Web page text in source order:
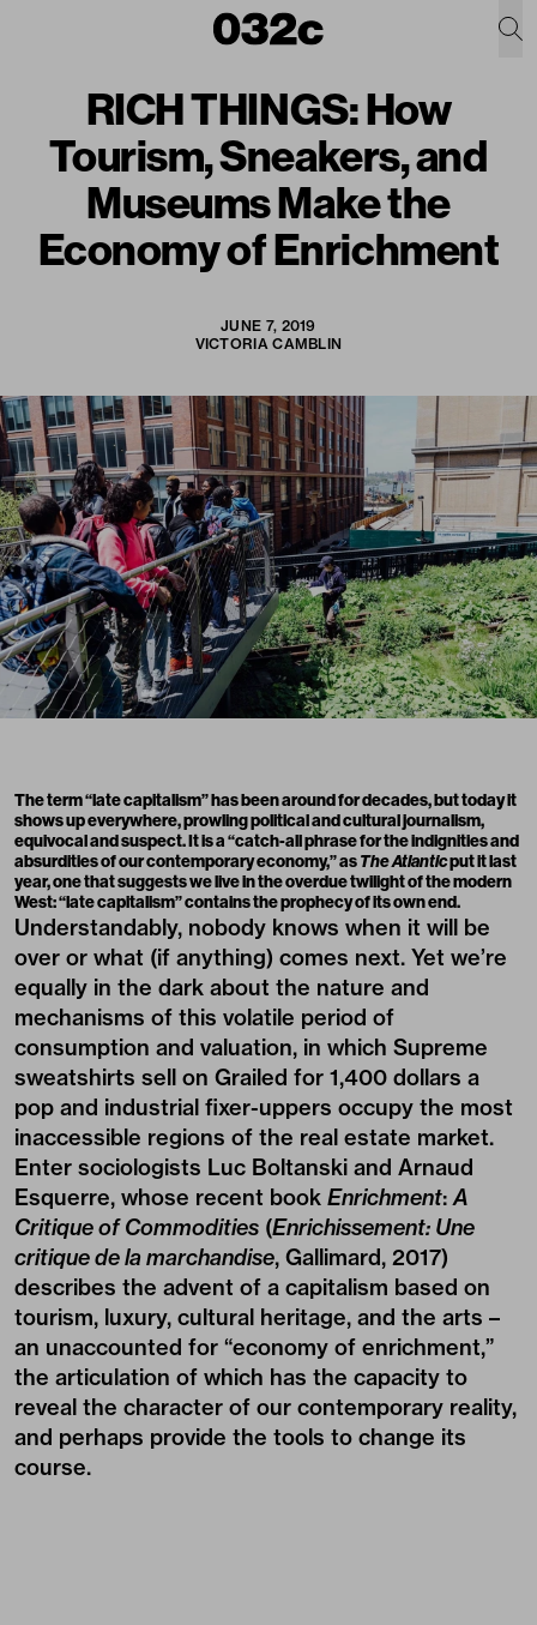
RICH THINGS: How
Tourism, Sneakers, and
Museums Make the
Economy of Enrichment
JUNE 7, 2019
VICTORIA CAMBLIN
The term “late capitalism” has been around for decades, but today it
shows up everywhere, prowling political and cultural journalism,
equivocal and suspect. It is a “catch-all phrase for the indignities and
absurdities of our contemporary economy,” asThe Atlanticput it last
year, one that suggests we live in the overdue twilight of the modern
West: “late capitalism” contains the prophecy of its own end.
Understandably, nobody knows when it will be
over or what (if anything) comes next. Yet we’re
equally in the dark about the nature and
mechanisms of this volatile period of
consumption and valuation, in which Supreme
sweatshirts sell on Grailed for 1,400 dollars a
pop and industrial fixer-uppers occupy the most
inaccessible regions of the real estate market.
Enter sociologists Luc Boltanski and Arnaud
Esquerre, whose recent book Enrichment:A
Critique of Commodities (Enrichissement: Une
critique de la marchandise, Gallimard, 2017)
describes the advent of a capitalism based on
tourism, luxury, cultural heritage, and the arts –
an unaccounted for “economy of enrichment,”
the articulation of which has the capacity to
reveal the character of our contemporary reality,
and perhaps provide the tools to change its
course.